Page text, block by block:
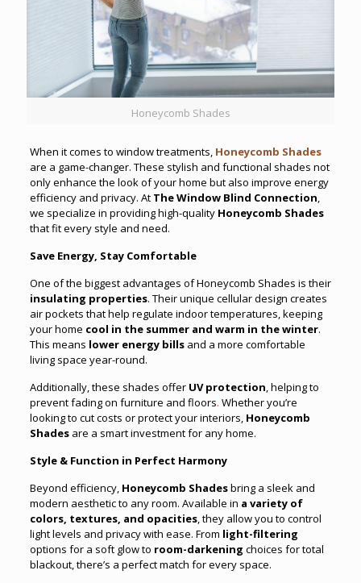
Honeycomb Shades
When it comes to window treatments, Honeycomb Shades
are a game-changer. These stylish and functional shades not
only enhance the look of your home but also improve energy
efficiency and privacy. At The Window Blind Connection
we specialize in providing high-quality Honeycomb Shades
that fit every style and need.
Save Energy, Stay Comfortable
One of the biggest advantages of Honeycomb Shades is their
insulating properties. Their unique cellular design creates
air pockets that help regulate indoor temperatures, keeping
your home cool in the summer and warm in the winter.
This means lower energy billsand a more comfortable
living space year-round.
Additionally, these shades offer UV protection , helping to
prevent fading on furniture and floors. Whether you’re
looking to cut costs or protect your interiors, Honeycomb
Shadesare a smart investment for any home.
Style & Function in Perfect Harmony
Beyond efficiency, Honeycomb Shadesbring a sleek and
modern aesthetic to any room. Available in a variety of
colors, textures, and opacities, they allow you to control
light levels and privacy with ease. From light-filtering
options for a soft glow to room-darkening choices for total
blackout, there’s a perfect match for every space.